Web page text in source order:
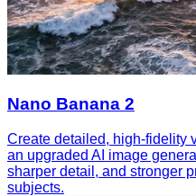
Nano Banana 2
Create detailed, high-
an upgraded AI image
sharper detail, and stronger
subjects.